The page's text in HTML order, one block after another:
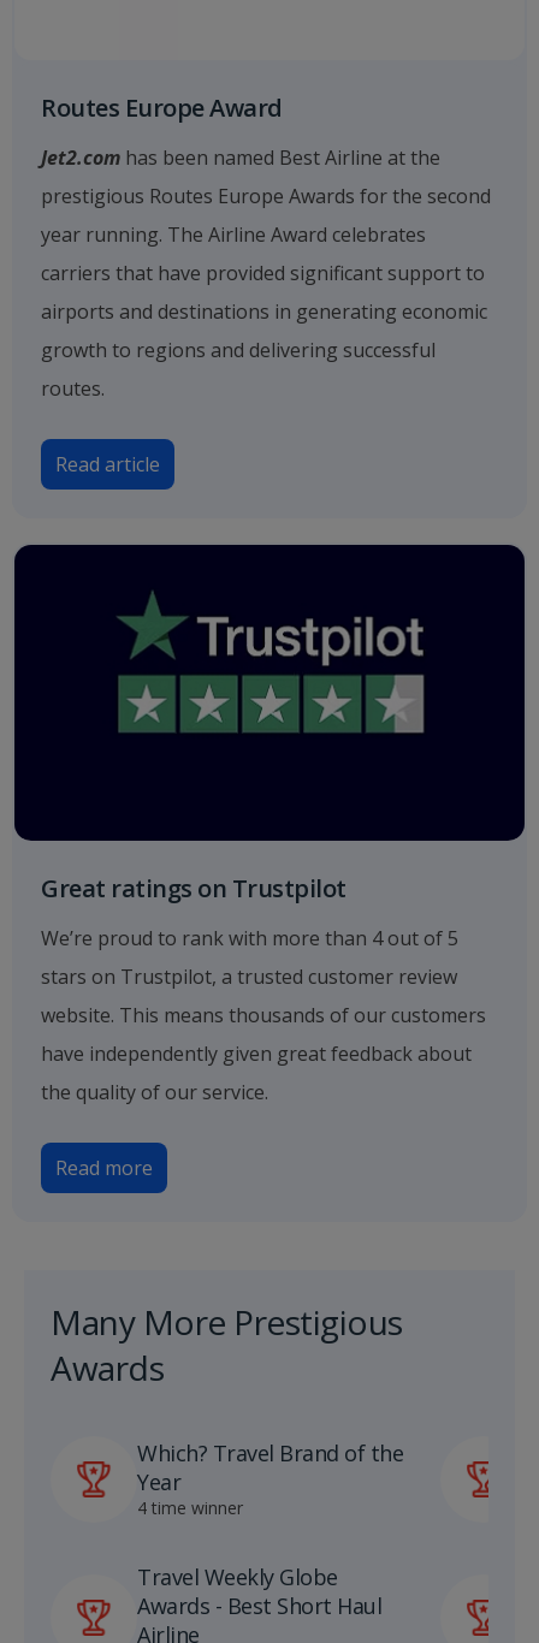
Routes Europe Award
Jet2.com has been named Best Airline at the
prestigious Routes Europe Awards for the second
year running. The Airline Award celebrates
carriers that have provided significant support to
airports and destinations in generating economic
growth to regions and delivering successful
routes.
Read article
Great ratings on Trustpilot
We’re proud to rank with more than 4 out of 5
stars on Trustpilot, a trusted customer review
website. This means thousands of our customers
have independently given great feedback about
the quality of our service.
Read more
Many More Prestigious
Awards
Which? Travel Brand of the
Year
4 time winner
Travel Weekly Globe
Awards - Best Short Haul
Airline